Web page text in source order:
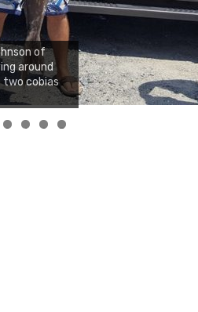
of
around
cobias
0 1 2 3